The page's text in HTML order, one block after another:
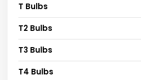
T Bulbs
T2 Bulbs
T3 Bulbs
T4 Bulbs